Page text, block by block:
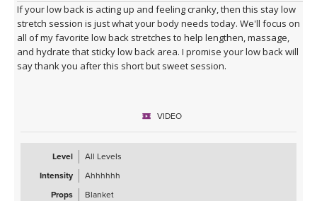
If your low back is acting up and feeling cranky, then this stay low
stretch session is just what your body needs today. We'll focus on
all of my favorite low back stretches to help lengthen, massage,
and hydrate that sticky low back area. I promise your low back will
say thank you after this short but sweet session.
VIDEO
Level
All Levels
Intensity
Ahhhhhh
Props
Blanket